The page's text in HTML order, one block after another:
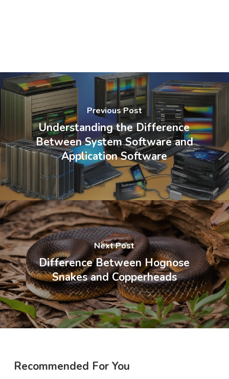
Previous Post
Understanding the Difference
Between System Software and
Application Software
Next Post
Difference Between Hognose
Snakes and Copperheads
Recommended For You